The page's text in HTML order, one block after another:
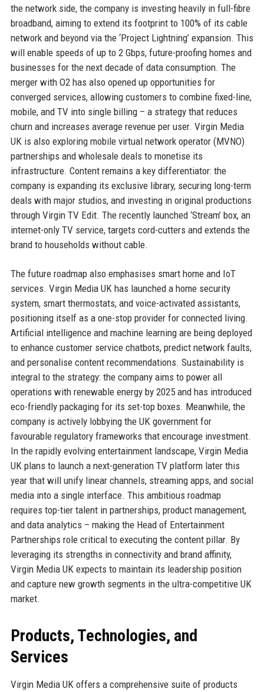
the network side, the company is investing heavily in full-fibre
broadband, aiming to extend its footprint to 100% of its cable
network and beyond via the ‘Project Lightning’ expansion. This
will enable speeds of up to 2 Gbps, future-proofing homes and
businesses for the next decade of data consumption. The
merger with O2 has also opened up opportunities for
converged services, allowing customers to combine fixed-line,
mobile, and TV into single billing – a strategy that reduces
churn and increases average revenue per user. Virgin Media
UK is also exploring mobile virtual network operator (MVNO)
partnerships and wholesale deals to monetise its
infrastructure. Content remains a key differentiator: the
company is expanding its exclusive library, securing long-term
deals with major studios, and investing in original productions
through Virgin TV Edit. The recently launched ‘Stream’ box, an
internet-only TV service, targets cord-cutters and extends the
brand to households without cable.
The future roadmap also emphasises smart home and IoT
services. Virgin Media UK has launched a home security
system, smart thermostats, and voice-activated assistants,
positioning itself as a one-stop provider for connected living.
Artificial intelligence and machine learning are being deployed
to enhance customer service chatbots, predict network faults,
and personalise content recommendations. Sustainability is
integral to the strategy: the company aims to power all
operations with renewable energy by 2025 and has introduced
eco-friendly packaging for its set-top boxes. Meanwhile, the
company is actively lobbying the UK government for
favourable regulatory frameworks that encourage investment.
In the rapidly evolving entertainment landscape, Virgin Media
UK plans to launch a next-generation TV platform later this
year that will unify linear channels, streaming apps, and social
media into a single interface. This ambitious roadmap
requires top-tier talent in partnerships, product management,
and data analytics – making the Head of Entertainment
Partnerships role critical to executing the content pillar. By
leveraging its strengths in connectivity and brand affinity,
Virgin Media UK expects to maintain its leadership position
and capture new growth segments in the ultra-competitive UK
market.
Products, Technologies, and
Services
Virgin Media UK offers a comprehensive suite of products